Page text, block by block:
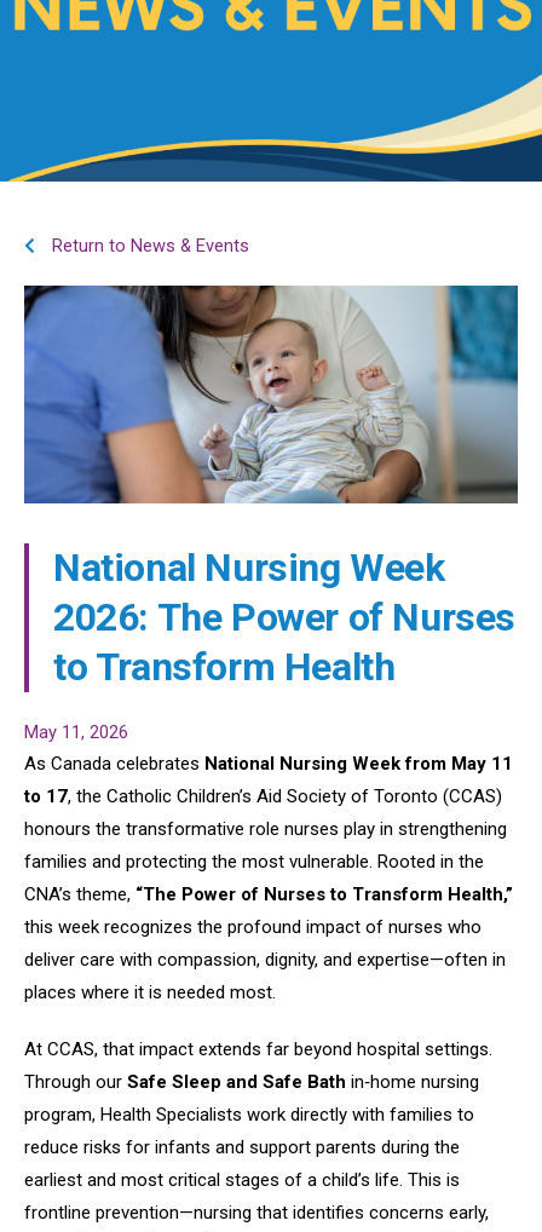
Return to News & Events
National Nursing Week
2026: The Power of Nurses
to Transform Health
May 11, 2026
As Canada celebrates National Nursing Week from May 11
to 17, the Catholic Children’s Aid Society of Toronto (CCAS)
honours the transformative role nurses play in strengthening
families and protecting the most vulnerable. Rooted in the
CNA’s theme, “The Power of Nurses to Transform Health,”
this week recognizes the profound impact of nurses who
deliver care with compassion, dignity, and expertise—often in
places where it is needed most.
At CCAS, that impact extends far beyond hospital settings.
Through our Safe Sleep and Safe Bath in‑home nursing
program, Health Specialists work directly with families to
reduce risks for infants and support parents during the
earliest and most critical stages of a child’s life. This is
frontline prevention—nursing that identifies concerns early,